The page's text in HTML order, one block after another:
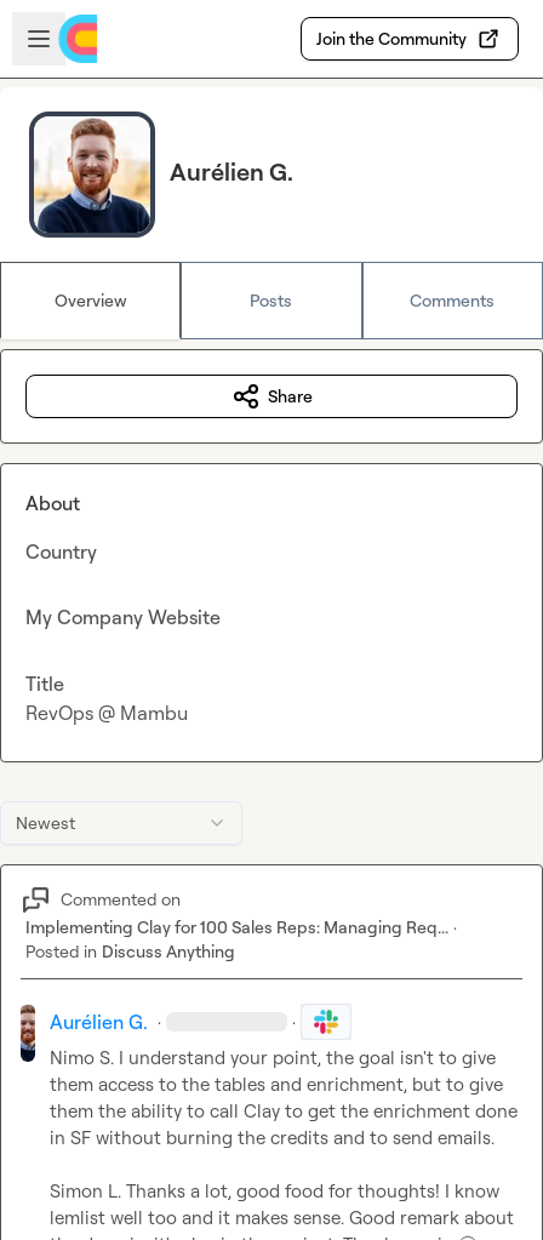
Skip to main content
Open sidebar
Join the Community
Aurélien G.
Overview Posts Comments
Newest
Commented on
Implementing Clay for 100 Sales Reps: Managing Req... ·
Posted in Discuss Anything
Aurélien G. · ·
Nimo S. I understand your point, the goal isn't to give
them access to the tables and enrichment, but to give
them the ability to call Clay to get the enrichment done
in SF without burning the credits and to send emails.
Simon L. Thanks a lot, good food for thoughts! I know
lemlist well too and it makes sense. Good remark about
Share
About
Country
My Company Website
Title
RevOps @ Mambu